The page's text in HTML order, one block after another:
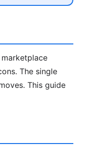
The single
This guide